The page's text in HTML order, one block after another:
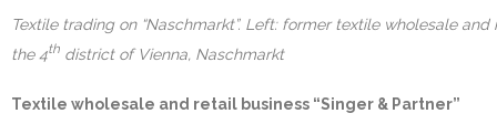
Textile trading on “Naschmarkt”. Left: former textile wholesale
the 4th district of Vienna, Naschmarkt
Textile wholesale and retail business “Singer & Partner”